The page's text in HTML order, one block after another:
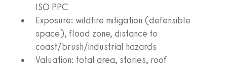
ISO PPC
Exposure: wildfire mitigation (defensible
space), flood zone, distance to
coast/brush/industrial hazards
Valuation: total area, stories, roof